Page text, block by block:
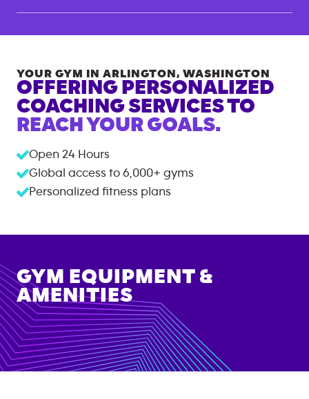
YOUR GYM IN ARLINGTON, WASHINGTON
OFFERING PERSONALIZED
COACHING SERVICES TO
REACH YOUR GOALS.
Open 24 Hours
Global access to 6,000+ gyms
Personalized fitness plans
GYM EQUIPMENT &
AMENITIES